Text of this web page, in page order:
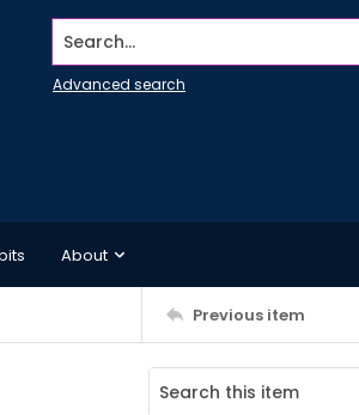
Search...
Advanced search
About
Previous item